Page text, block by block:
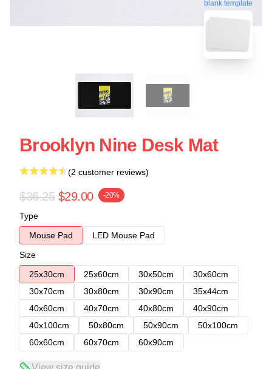
blank template
Brooklyn Nine Desk Mat
(2 customer reviews)
$36.25 $29.00 -20%
Type
Mouse Pad
LED Mouse Pad
Size
25x30cm
25x60cm 30x50cm
30x60cm
30x70cm
30x80cm 30x90cm
35x44cm
40x60cm
40x70cm 40x80cm
40x90cm
40x100cm
50x80cm 50x90cm
50x100cm
60x60cm
60x70cm 60x90cm